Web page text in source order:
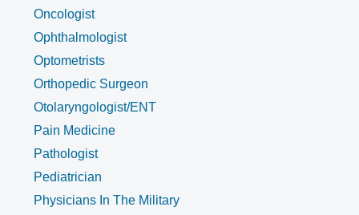
Oncologist
Ophthalmologist
Optometrists
Orthopedic Surgeon
Otolaryngologist/ENT
Pain Medicine
Pathologist
Pediatrician
Physicians In The Military